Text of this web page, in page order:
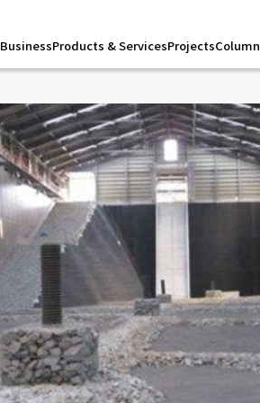
BusinessProducts & ServicesProjectsColumn